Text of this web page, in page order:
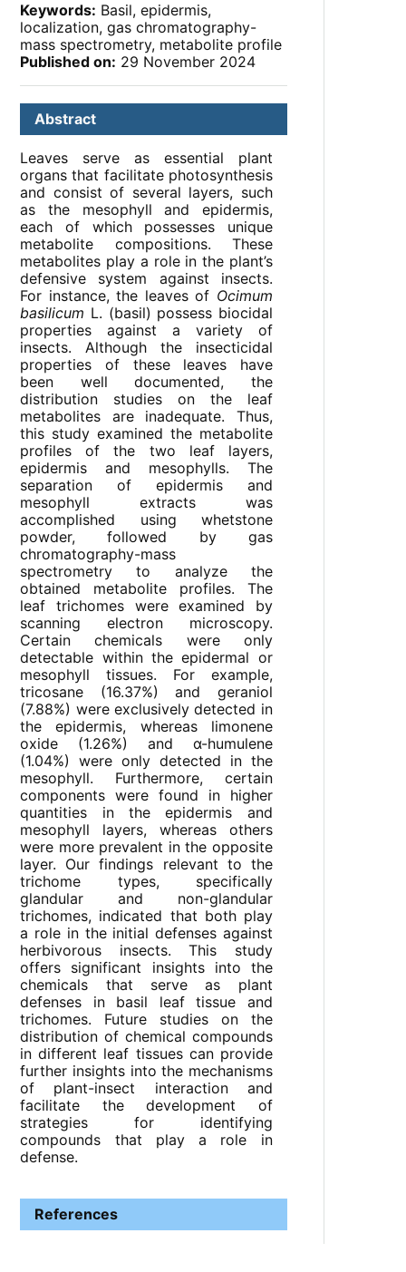
Keywords: Basil, epidermis,
localization, gas chromatography-
mass spectrometry, metabolite profile
Published on: 29 November 2024
Abstract
Leaves serve as essential plant
organs that facilitate photosynthesis
and consist of several layers, such
as the mesophyll and epidermis,
each of which possesses unique
metabolite compositions. These
metabolites play a role in the plant’s
defensive system against insects.
For instance, the leaves of Ocimum
basilicum L. (basil) possess biocidal
properties against a variety of
insects. Although the insecticidal
properties of these leaves have
been well documented, the
distribution studies on the leaf
metabolites are inadequate. Thus,
this study examined the metabolite
profiles of the two leaf layers,
epidermis and mesophylls. The
separation of epidermis and
mesophyll extracts was
accomplished using whetstone
powder, followed by gas
chromatography-mass
spectrometry to analyze the
obtained metabolite profiles. The
leaf trichomes were examined by
scanning electron microscopy.
Certain chemicals were only
detectable within the epidermal or
mesophyll tissues. For example,
tricosane (16.37%) and geraniol
(7.88%) were exclusively detected in
the epidermis, whereas limonene
oxide (1.26%) and α-humulene
(1.04%) were only detected in the
mesophyll. Furthermore, certain
components were found in higher
quantities in the epidermis and
mesophyll layers, whereas others
were more prevalent in the opposite
layer. Our findings relevant to the
trichome types, specifically
glandular and non-glandular
trichomes, indicated that both play
a role in the initial defenses against
herbivorous insects. This study
offers significant insights into the
chemicals that serve as plant
defenses in basil leaf tissue and
trichomes. Future studies on the
distribution of chemical compounds
in different leaf tissues can provide
further insights into the mechanisms
of plant-insect interaction and
facilitate the development of
strategies for identifying
compounds that play a role in
defense.
References